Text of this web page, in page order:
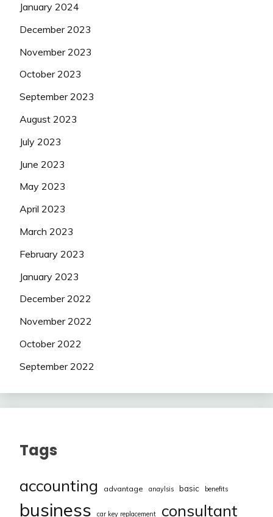
January 2024
December 2023
November 2023
October 2023
September 2023
August 2023
July 2023
June 2023
May 2023
April 2023
March 2023
February 2023
January 2023
December 2022
November 2022
October 2022
September 2022
Tags
accounting advantage anaylsis basic benefits
business car key replacement consultant